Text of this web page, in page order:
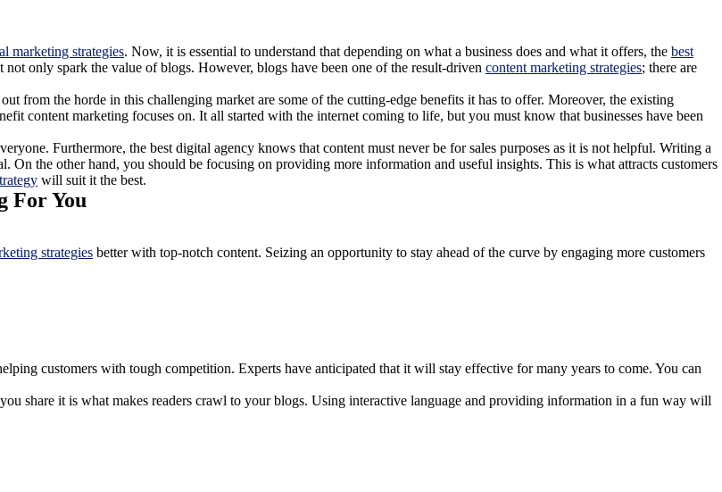
marketing strategies. Now, it is essential to understand that depending on what a business does and what it offers, the best
only spark the value of blogs. However, blogs have been one of the result-driven content marketing strategies; there are
from the horde in this challenging market are some of the cutting-edge benefits it has to offer. Moreover, the existing
content marketing focuses on. It all started with the internet coming to life, but you must know that businesses have been
Furthermore, the best digital agency knows that content must never be for sales purposes as it is not helpful. Writing a
the other hand, you should be focusing on providing more information and useful insights. This is what attracts customers
will suit it the best.
For You
strategies better with top-notch content. Seizing an opportunity to stay ahead of the curve by engaging more customers
customers with tough competition. Experts have anticipated that it will stay effective for many years to come. You can
share it is what makes readers crawl to your blogs. Using interactive language and providing information in a fun way will